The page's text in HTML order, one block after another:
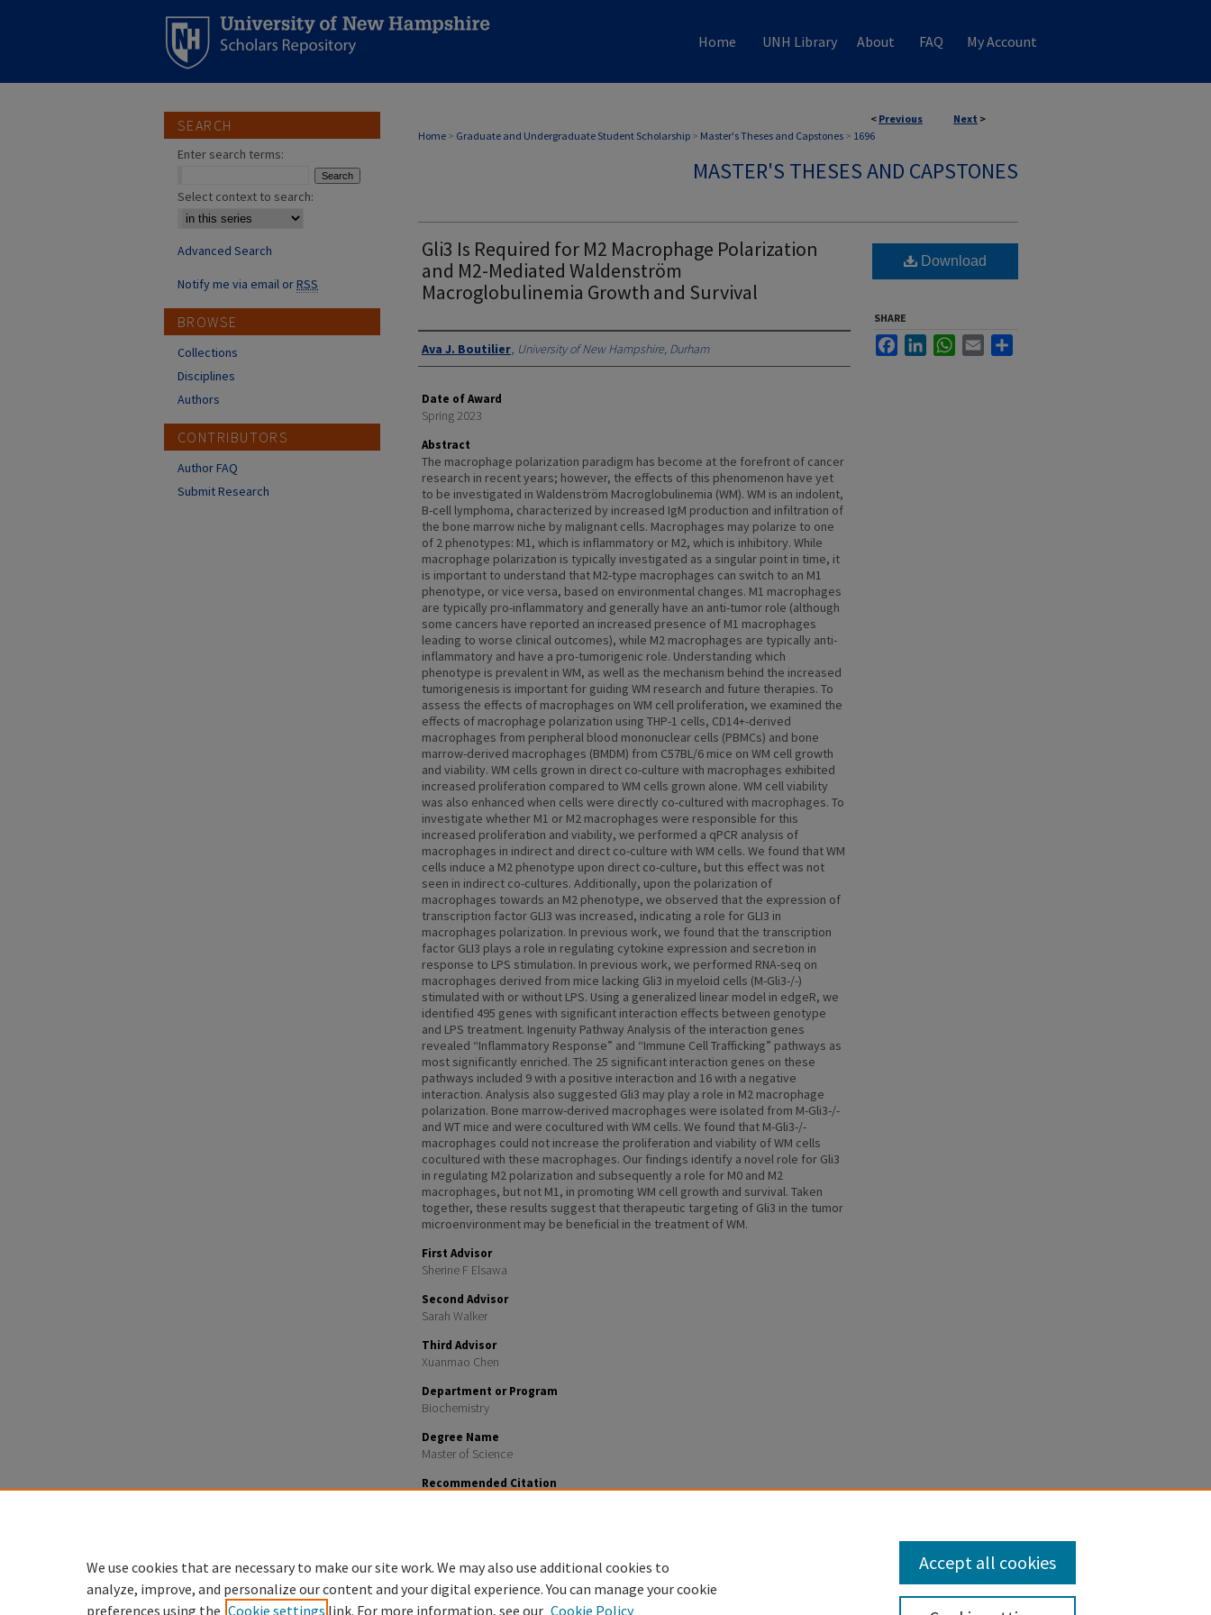
Home UNH Library About FAQ My Account
< Previous Next >
Home > Graduate and Undergraduate Student Scholarship > Master's Theses and Capstones > 1696
MASTER'S THESES AND CAPSTONES
Gli3 Is Required for M2 Macrophage Polarization
and M2-Mediated Waldenström
Macroglobulinemia Growth and Survival
Authors
Ava J. Boutilier, University of New Hampshire, Durham
Date of Award
Spring 2023
Abstract
The macrophage polarization paradigm has become at the forefront of cancer
research in recent years; however, the effects of this phenomenon have yet
to be investigated in Waldenström Macroglobulinemia (WM). WM is an indolent,
B-cell lymphoma, characterized by increased IgM production and infiltration of
the bone marrow niche by malignant cells. Macrophages may polarize to one
of 2 phenotypes: M1, which is inflammatory or M2, which is inhibitory. While
macrophage polarization is typically investigated as a singular point in time, it
is important to understand that M2-type macrophages can switch to an M1
phenotype, or vice versa, based on environmental changes. M1 macrophages
are typically pro-inflammatory and generally have an anti-tumor role (although
some cancers have reported an increased presence of M1 macrophages
leading to worse clinical outcomes), while M2 macrophages are typically anti-
inflammatory and have a pro-tumorigenic role. Understanding which
phenotype is prevalent in WM, as well as the mechanism behind the increased
tumorigenesis is important for guiding WM research and future therapies. To
assess the effects of macrophages on WM cell proliferation, we examined the
effects of macrophage polarization using THP-1 cells, CD14+-derived
macrophages from peripheral blood mononuclear cells (PBMCs) and bone
marrow-derived macrophages (BMDM) from C57BL/6 mice on WM cell growth
and viability. WM cells grown in direct co-culture with macrophages exhibited
increased proliferation compared to WM cells grown alone. WM cell viability
was also enhanced when cells were directly co-cultured with macrophages. To
investigate whether M1 or M2 macrophages were responsible for this
increased proliferation and viability, we performed a qPCR analysis of
macrophages in indirect and direct co-culture with WM cells. We found that WM
cells induce a M2 phenotype upon direct co-culture, but this effect was not
seen in indirect co-cultures. Additionally, upon the polarization of
macrophages towards an M2 phenotype, we observed that the expression of
transcription factor GLI3 was increased, indicating a role for GLI3 in
macrophages polarization. In previous work, we found that the transcription
factor GLI3 plays a role in regulating cytokine expression and secretion in
response to LPS stimulation. In previous work, we performed RNA-seq on
macrophages derived from mice lacking Gli3 in myeloid cells (M-Gli3-/-)
stimulated with or without LPS. Using a generalized linear model in edgeR, we
identified 495 genes with significant interaction effects between genotype
and LPS treatment. Ingenuity Pathway Analysis of the interaction genes
revealed “Inflammatory Response” and “Immune Cell Trafficking” pathways as
most significantly enriched. The 25 significant interaction genes on these
pathways included 9 with a positive interaction and 16 with a negative
interaction. Analysis also suggested Gli3 may play a role in M2 macrophage
polarization. Bone marrow-derived macrophages were isolated from M-Gli3-/-
and WT mice and were cocultured with WM cells. We found that M-Gli3-/-
macrophages could not increase the proliferation and viability of WM cells
cocultured with these macrophages. Our findings identify a novel role for Gli3
in regulating M2 polarization and subsequently a role for M0 and M2
macrophages, but not M1, in promoting WM cell growth and survival. Taken
together, these results suggest that therapeutic targeting of Gli3 in the tumor
microenvironment may be beneficial in the treatment of WM.
First Advisor
Sherine F Elsawa
Second Advisor
Sarah Walker
Third Advisor
Xuanmao Chen
Department or Program
Biochemistry
Degree Name
Master of Science
Recommended Citation
Download
SHARE
FacebookLinkedInWhatsApp
Email
SEARCH
Enter search terms:
Select context to search:
Advanced Search
Notify me via email orRSS
BROWSE
Collections
Disciplines
Authors
CONTRIBUTORS
Author FAQ
Submit Research
We use cookies that are necessary to make our site work. We may also use additional cookies to
analyze, improve, and personalize our content and your digital experience. You can manage your cookie
preferences using the Cookie settings link. For more information, see our Cookie Policy
Accept all cookies